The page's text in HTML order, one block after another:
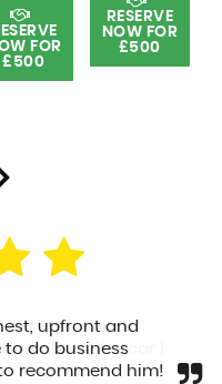
FOR
£500
RESERVE
NOW FOR
£500
upfront and
to do business
recommend him!